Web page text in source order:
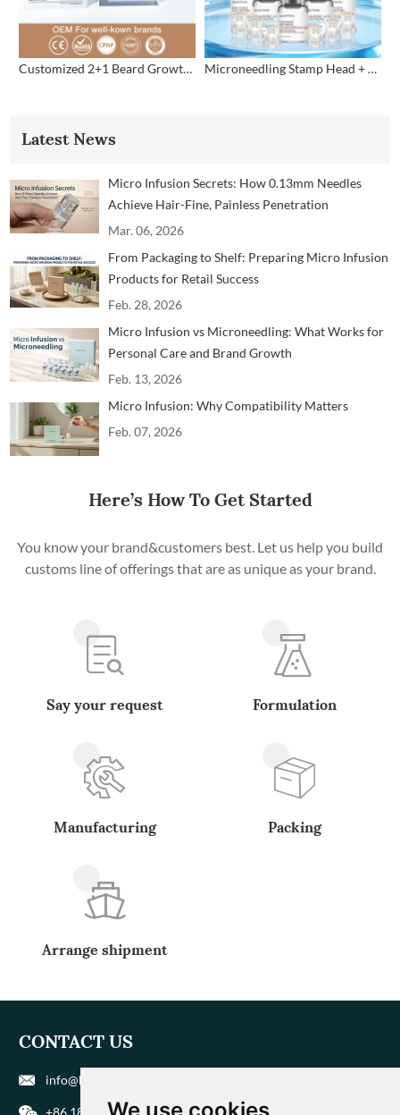
We use cookies
Customized 2+1 Beard Growth Care Micro Infusion System Microneedling Stamp Head + Ampoule Serum Set
Latest News
Micro Infusion Secrets: How 0.13mm Needles
Achieve Hair-Fine, Painless Penetration
Mar. 06, 2026
From Packaging to Shelf: Preparing Micro Infusion
Products for Retail Success
Feb. 28, 2026
Micro Infusion vs Microneedling: What Works for
Personal Care and Brand Growth
Feb. 13, 2026
Micro Infusion: Why Compatibility Matters
Feb. 07, 2026
Here’s How To Get Started
You know your brand&customers best. Let us help you build
customs line of offerings that are as unique as your brand.
Say your request Formulation
Manufacturing Packing
Arrange shipment
CONTACT US
info@biohuaer.com
+86 186 9588 1207